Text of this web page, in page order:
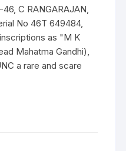
C RANGARAJAN,
No 46T 649484,
as "M K
Mahatma Gandhi),
a rare and scare